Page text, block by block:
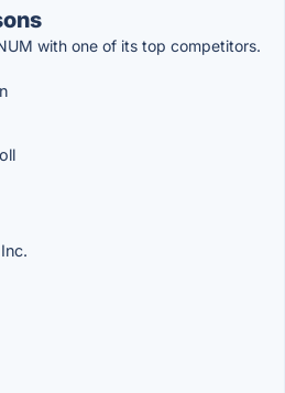
with one of its top competitors.